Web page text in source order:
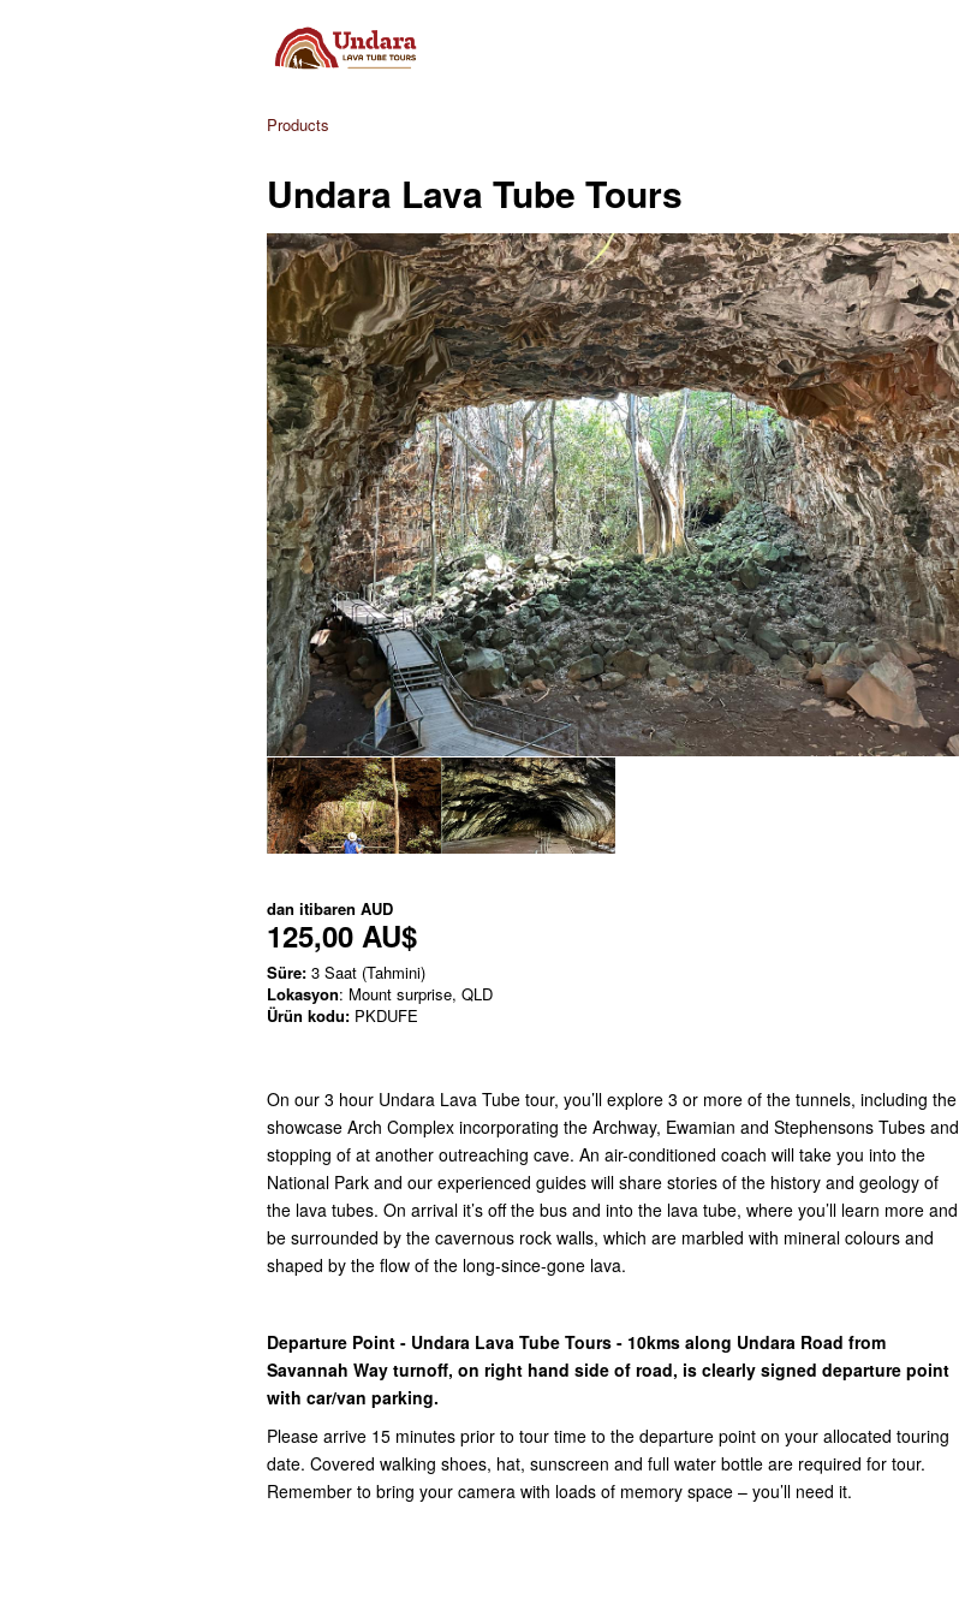
Products
Undara Lava Tube Tours
dan itibaren AUD
125,00 AU$
Süre: 3 Saat (Tahmini)
Lokasyon: Mount surprise, QLD
Ürün kodu: PKDUFE
On our 3 hour Undara Lava Tube tour, you’ll explore 3 or more of the tunnels, including the
showcase Arch Complex incorporating the Archway, Ewamian and Stephensons Tubes and
stopping of at another outreaching cave. An air-conditioned coach will take you into the
National Park and our experienced guides will share stories of the history and geology of
the lava tubes. On arrival it’s off the bus and into the lava tube, where you’ll learn more and
be surrounded by the cavernous rock walls, which are marbled with mineral colours and
shaped by the flow of the long-since-gone lava.
Departure Point - Undara Lava Tube Tours - 10kms along Undara Road from
Savannah Way turnoff, on right hand side of road, is clearly signed departure point
with car/van parking.
Please arrive 15 minutes prior to tour time to the departure point on your allocated touring
date. Covered walking shoes, hat, sunscreen and full water bottle are required for tour.
Remember to bring your camera with loads of memory space – you’ll need it.